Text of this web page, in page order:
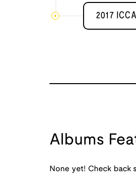
2017
Albums
None yet! Check back